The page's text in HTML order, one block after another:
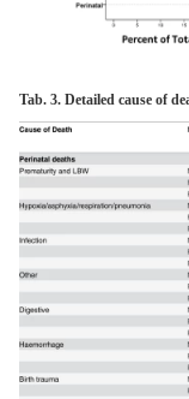
Tab. 3. Detailed cause of